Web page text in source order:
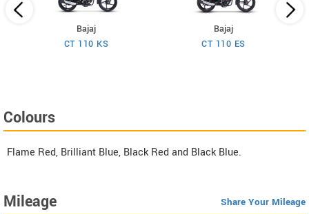
Bajaj
CT 110 KS
Bajaj
CT 110 ES
Colours
Flame Red, Brilliant Blue, Black Red and Black Blue.
Mileage Share Your Mileage